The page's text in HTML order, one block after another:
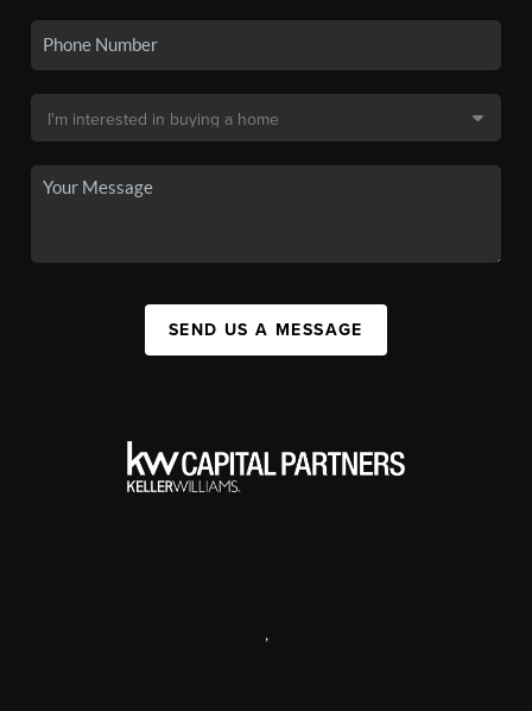
SEND US A MESSAGE
,